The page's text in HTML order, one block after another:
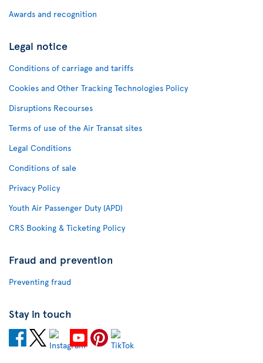
Awards and recognition
Legal notice
Conditions of carriage and tariffs
Cookies and Other Tracking Technologies Policy
Disruptions Recourses
Terms of use of the Air Transat sites
Legal Conditions
Conditions of sale
Privacy Policy
Youth Air Passenger Duty (APD)
CRS Booking & Ticketing Policy
Fraud and prevention
Preventing fraud
Stay in touch